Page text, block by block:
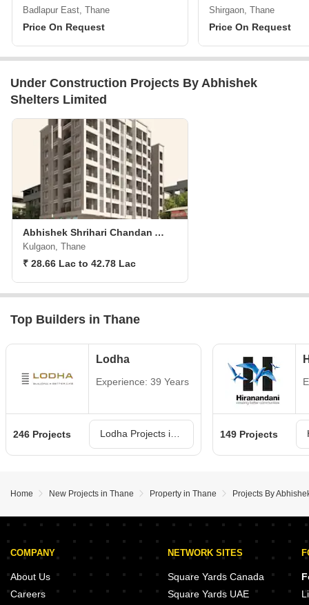
Badlapur East, Thane
Price On Request
Shirgaon, Thane
Price On Request
Under Construction Projects By Abhishek
Shelters Limited
Abhishek Shrihari Chandan Apartments
Kulgaon, Thane
₹ 28.66 Lac to 42.78 Lac
Top Builders in Thane
Lodha
Experience: 39 Years
246 Projects 149 Projects
Home New Projects in Thane Property in Thane Projects By
COMPANY
About Us
Careers
NETWORK SITES
Square Yards Canada
Square Yards UAE